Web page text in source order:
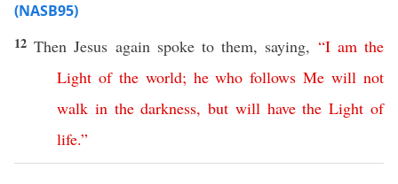
(NASB95)
12Then Jesus again spoketo them, saying, “I am the
Light of the world; he who follows Me will not
walk in the darkness,but will have the Light of
life.”